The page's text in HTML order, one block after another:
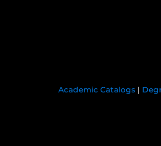
Academic Catalogs |